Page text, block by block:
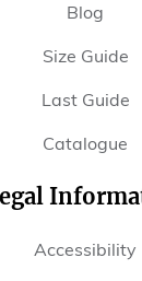
Blog
Size Guide
Last Guide
Catalogue
Accessibility